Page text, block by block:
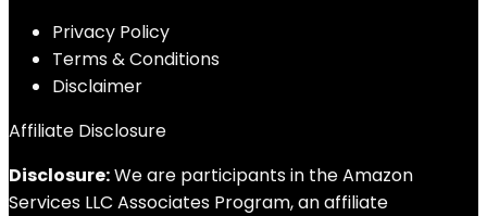
Privacy Policy
Terms & Conditions
Disclaimer
Affiliate Disclosure
Disclosure:We are participants in the Amazon
Services LLC Associates Program, an affiliate